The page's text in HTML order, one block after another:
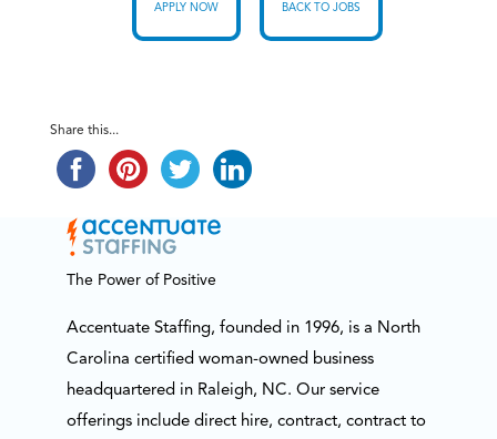
APPLY NOW BACK TO JOBS
Share this...
The Power of Positive
Accentuate Staffing, founded in 1996, is a North
Carolina certified woman-owned business
headquartered in Raleigh, NC. Our service
offerings include direct hire, contract, contract to